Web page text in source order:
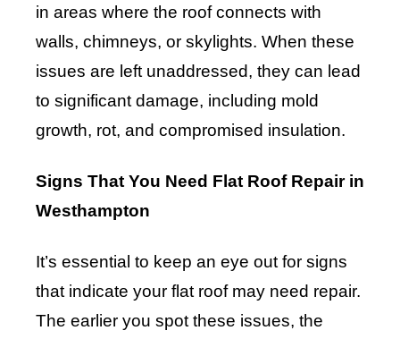
in areas where the roof connects with
walls, chimneys, or skylights. When these
issues are left unaddressed, they can lead
to significant damage, including mold
growth, rot, and compromised insulation.
Signs That You Need Flat Roof Repair in
Westhampton
It’s essential to keep an eye out for signs
that indicate your flat roof may need repair.
The earlier you spot these issues, the